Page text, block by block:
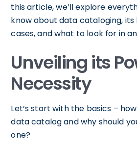
this article, we’ll explore
know about data cataloging, its
cases, and what to look for in
Unveiling its
Necessity
Let’s start with the basics –
data catalog and why should
one?